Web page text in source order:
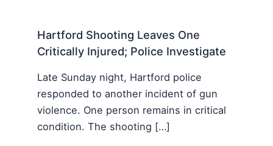
Hartford Shooting Leaves One
Critically Injured; Police Investigate
Late Sunday night, Hartford police
responded to another incident of gun
violence. One person remains in critical
condition. The shooting […]